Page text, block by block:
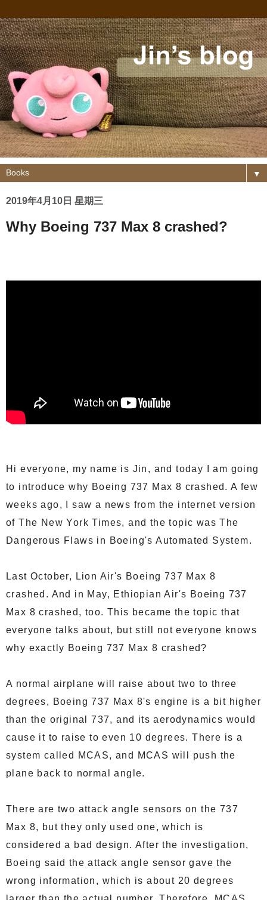
▼
2019年4月10日 星期三
Why Boeing 737 Max 8 crashed?
Hi everyone, my name is Jin, and today I am going
to introduce why Boeing 737 Max 8 crashed. A few
weeks ago, I saw a news from the internet version
of The New York Times, and the topic was The
Dangerous Flaws in Boeing's Automated System.
Last October, Lion Air's Boeing 737 Max 8
crashed. And in May, Ethiopian Air's Boeing 737
Max 8 crashed, too. This became the topic that
everyone talks about, but still not everyone knows
why exactly Boeing 737 Max 8 crashed?
A normal airplane will raise about two to three
degrees, Boeing 737 Max 8's engine is a bit higher
than the original 737, and its aerodynamics would
cause it to raise to even 10 degrees. There is a
system called MCAS, and MCAS will push the
plane back to normal angle.
There are two attack angle sensors on the 737
Max 8, but they only used one, which is
considered a bad design. After the investigation,
Boeing said the attack angle sensor gave the
wrong information, which is about 20 degrees